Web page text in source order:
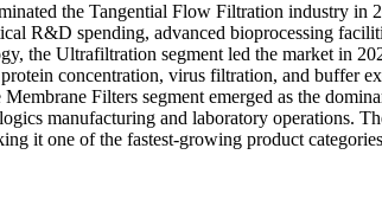
the Tangential Flow Filtration industry in
R&D spending, advanced bioprocessing
the Ultrafiltration segment led the market in
concentration, virus filtration, and buffer
Membrane Filters segment emerged as the
manufacturing and laboratory operations.
it one of the fastest-growing product